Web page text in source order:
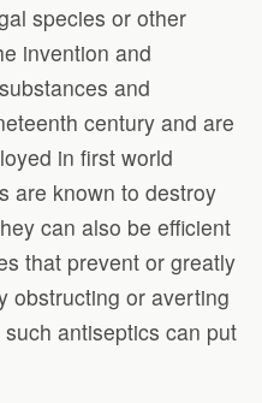
species or other
invention and
and
century and are
in first world
are known to destroy
can also be efficient
that prevent or greatly
obstructing or averting
antiseptics can put